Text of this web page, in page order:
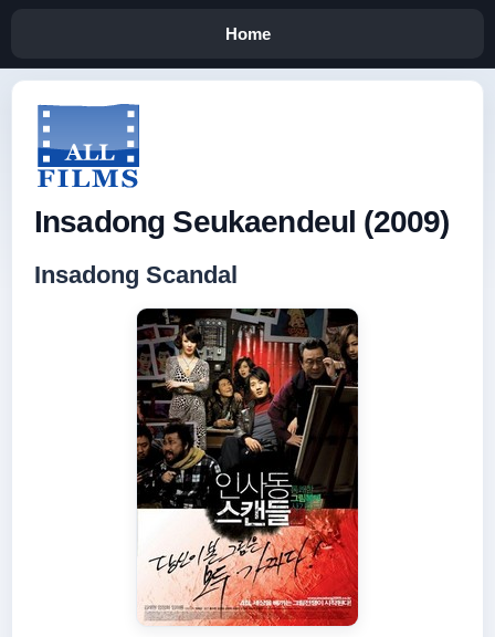
Home
Insadong Seukaendeul (2009)
Insadong Scandal